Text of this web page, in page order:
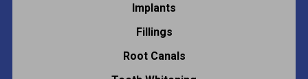
Implants
Fillings
Root Canals